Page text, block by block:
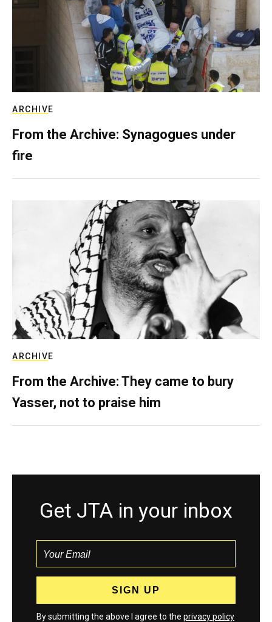
ARCHIVE
From the Archive: Synagogues under
fire
ARCHIVE
From the Archive: They came to bury
Yasser, not to praise him
Get JTA in your inbox
By submitting the above I agree to the privacy policy